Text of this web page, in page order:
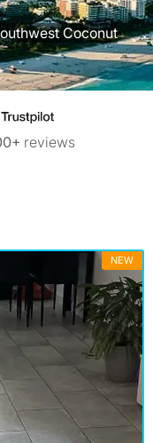
Coconut
Trustpilot
reviews
NEW